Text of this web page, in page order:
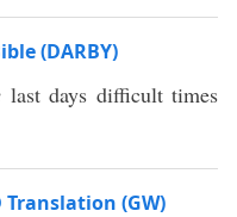
(DARBY)
last days difficult times
Translation (GW)